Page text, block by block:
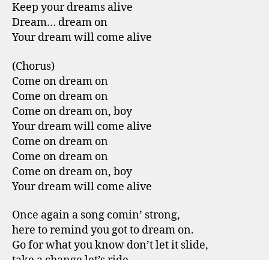
Keep your dreams alive
Dream… dream on
Your dream will come alive
(Chorus)
Come on dream on
Come on dream on
Come on dream on, boy
Your dream will come alive
Come on dream on
Come on dream on
Come on dream on, boy
Your dream will come alive
Once again a song comin’ strong,
here to remind you got to dream on.
Go for what you know don’t let it slide,